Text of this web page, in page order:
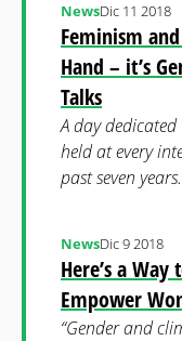
Feminism
Hand – it’s
Talks
NewsDic 11 2018
A day
held at every
past seven years.
Here’s a
Empower
NewsDic 9 2018
“Gender and